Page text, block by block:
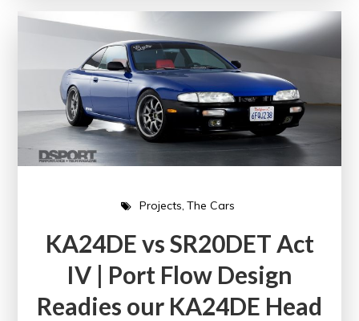
Projects The Cars
KA24DE vs SR20DET Act
IV | Port Flow Design
Readies our KA24DE Head